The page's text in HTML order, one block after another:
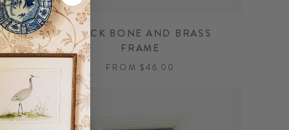
BLACK BONE AND BRASS
FRAME
FROM $46.00